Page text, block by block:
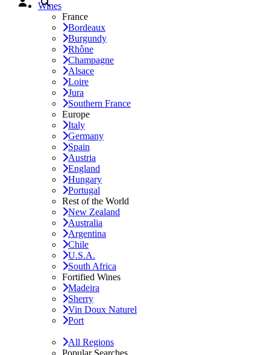
Wines
France
Bordeaux
Burgundy
Rhône
Champagne
Alsace
Loire
Jura
Southern France
Europe
Italy
Germany
Spain
Austria
England
Hungary
Portugal
Rest of the World
New Zealand
Australia
Argentina
Chile
U.S.A.
South Africa
Fortified Wines
Madeira
Sherry
Vin Doux Naturel
Port
All Regions
Popular Searches